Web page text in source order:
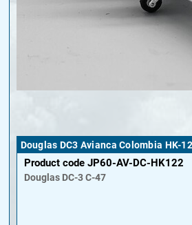
Douglas DC3 Avianca Colombia HK-
Product code JP60-AV-DC-HK122
Douglas DC-3 C-47